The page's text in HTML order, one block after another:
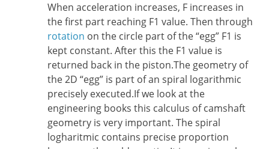
When acceleration increases, F increases in
the first part reaching F1 value. Then through
rotation on the circle part of the “egg” F1 is
kept constant. After this the F1 value is
returned back in the piston.The geometry of
the 2D “egg” is part of an spiral logarithmic
precisely executed.If we look at the
engineering books this calculus of camshaft
geometry is very important. The spiral
logharitmic contains precise proportion